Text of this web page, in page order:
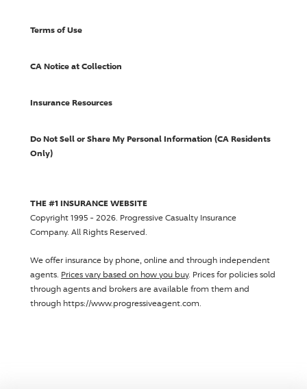
Terms of Use
CA Notice at Collection
Insurance Resources
Do Not Sell or Share My Personal Information (CA Residents
Only)
THE #1 INSURANCE WEBSITE
Copyright 1995 - 2026. Progressive Casualty Insurance
Company. All Rights Reserved.
We offer insurance by phone, online and through independent
agents. Prices vary based on how you buy. Prices for policies sold
through agents and brokers are available from them and
through https://www.progressiveagent.com.